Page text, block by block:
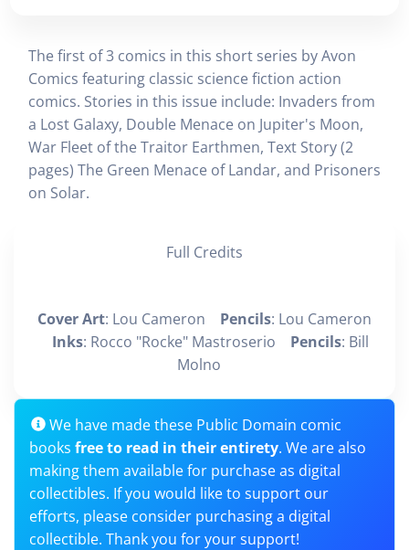
The first of 3 comics in this short series by Avon
Comics featuring classic science fiction action
comics. Stories in this issue include: Invaders from
a Lost Galaxy, Double Menace on Jupiter's Moon,
War Fleet of the Traitor Earthmen, Text Story (2
pages) The Green Menace of Landar, and Prisoners
on Solar.
Full Credits
Cover Art: Lou Cameron Pencils: Lou Cameron
Inks: Rocco "Rocke" Mastroserio Pencils: Bill
Molno
We have made these Public Domain comic
books free to read in their entirety. We are also
making them available for purchase as digital
collectibles. If you would like to support our
efforts, please consider purchasing a digital
collectible. Thank you for your support!